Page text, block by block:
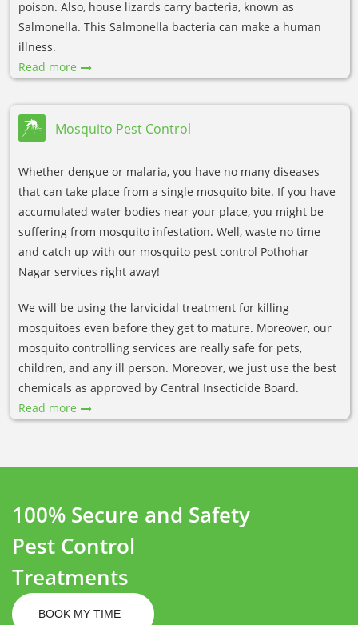
poison. Also, house lizards carry bacteria, known as
Salmonella. This Salmonella bacteria can make a human
illness.
Read more
Mosquito Pest Control
Whether dengue or malaria, you have no many diseases
that can take place from a single mosquito bite. If you have
accumulated water bodies near your place, you might be
suffering from mosquito infestation. Well, waste no time
and catch up with our mosquito pest control Pothohar
Nagar services right away!
We will be using the larvicidal treatment for killing
mosquitoes even before they get to mature. Moreover, our
mosquito controlling services are really safe for pets,
children, and any ill person. Moreover, we just use the best
chemicals as approved by Central Insecticide Board.
Read more
100% Secure and Safety
Pest Control
Treatments
BOOK MY TIME